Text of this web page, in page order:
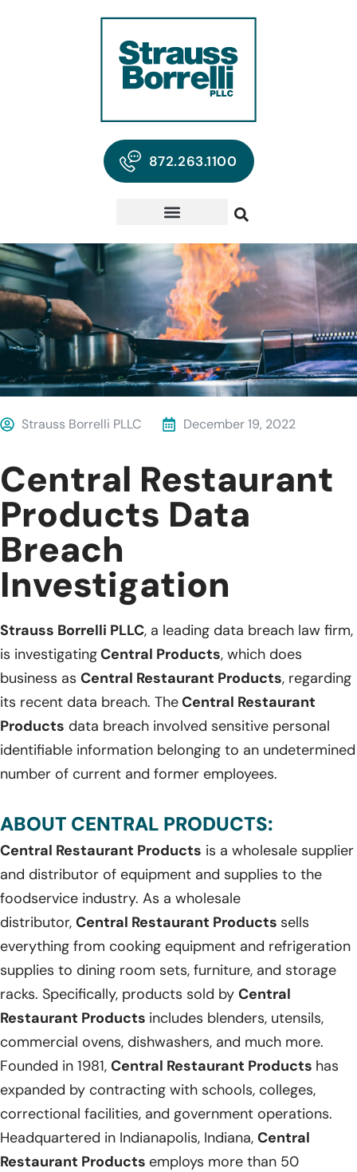
872.263.1100
Strauss Borrelli PLLC December 19, 2022
Central Restaurant
Products Data
Breach
Investigation
Strauss Borrelli PLLC, a leading data breach law firm,
is investigatingCentral Products, which does
business as Central Restaurant Products, regarding
its recent data breach. TheCentral Restaurant
Products data breach involved sensitive personal
identifiable information belonging to an undetermined
number of current and former employees.
ABOUT CENTRAL PRODUCTS:
Central Restaurant Products is a wholesale supplier
and distributor of equipment and supplies to the
foodservice industry. As a wholesale
distributor, Central Restaurant Products sells
everything from cooking equipment and refrigeration
supplies to dining room sets, furniture, and storage
racks. Specifically, products sold by Central
Restaurant Products includes blenders, utensils,
commercial ovens, dishwashers, and much more.
Founded in 1981, Central Restaurant Products has
expanded by contracting with schools, colleges,
correctional facilities, and government operations.
Headquartered in Indianapolis, Indiana, Central
Restaurant Products employs more than 50